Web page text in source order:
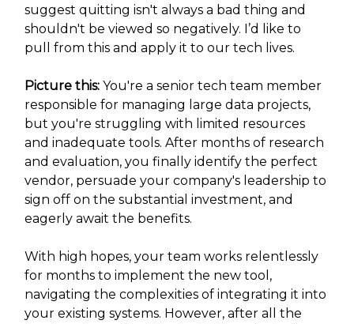
suggest quitting isn't always a bad thing and
shouldn't be viewed so negatively. I’d like to
pull from this and apply it to our tech lives.
Picture this: You're a senior tech team member
responsible for managing large data projects,
but you're struggling with limited resources
and inadequate tools. After months of research
and evaluation, you finally identify the perfect
vendor, persuade your company's leadership to
sign off on the substantial investment, and
eagerly await the benefits.
With high hopes, your team works relentlessly
for months to implement the new tool,
navigating the complexities of integrating it into
your existing systems. However, after all the